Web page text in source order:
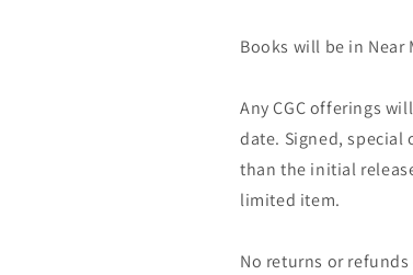
Books will be in
Any CGC offerings
date. Signed,
than the initial
limited item.
No returns or